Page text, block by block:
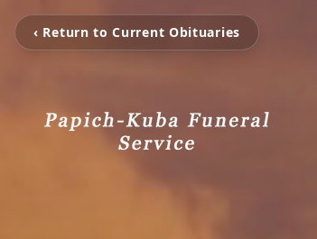
‹ Return to Current Obituaries